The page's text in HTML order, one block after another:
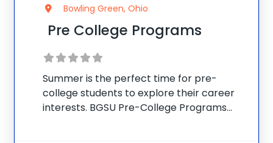
Bowling Green, Ohio
Pre College Programs
Summer is the perfect time for pre-
college students to explore their career
interests. BGSU Pre-College Programs